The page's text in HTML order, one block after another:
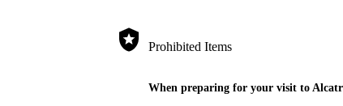
Prohibited Items
When preparing for your visit to